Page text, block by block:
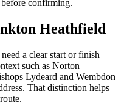
confirming.
Heathfield
a clear start or finish
such as Norton
Lydeard and Wembdon
That distinction helps